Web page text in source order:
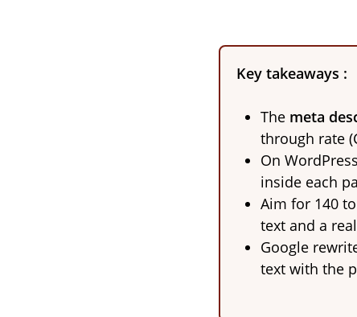
Key takeaways :
The meta
through rate
On
inside each
Aim for 140
text and a
Google
text with the